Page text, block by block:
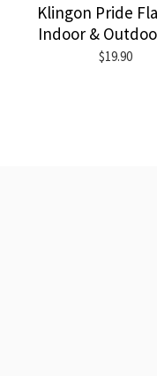
Klingon Pride
Indoor &
$19.90